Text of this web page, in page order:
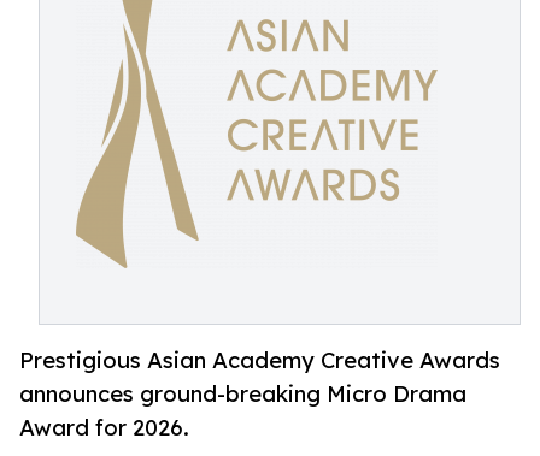
Prestigious Asian Academy Creative Awards
announces ground-breaking Micro Drama
Award for 2026.